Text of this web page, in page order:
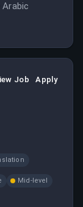
Job Apply
Mid-level